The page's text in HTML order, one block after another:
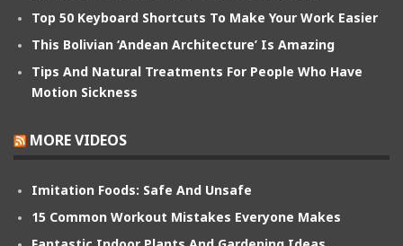
Top 50 Keyboard Shortcuts To Make Your Work Easier
This Bolivian ‘Andean Architecture’ Is Amazing
Tips And Natural Treatments For People Who Have
Motion Sickness
MORE VIDEOS
Imitation Foods: Safe And Unsafe
15 Common Workout Mistakes Everyone Makes